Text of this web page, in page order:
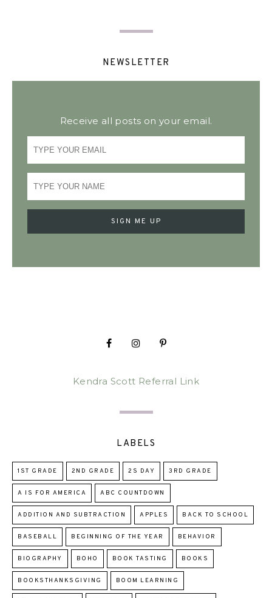
NEWSLETTER
Receive all posts on your email.
Kendra Scott Referral Link
LABELS
1ST GRADE 2ND GRADE 2S DAY 3RD GRADE
A IS FOR AMERICA ABC COUNTDOWN
ADDITION AND SUBTRACTION APPLES BACK TO SCHOOL
BASEBALL BEGINNING OF THE YEAR BEHAVIOR
BIOGRAPHY BOHO BOOK TASTING BOOKS
BOOKSTHANKSGIVING BOOM LEARNING